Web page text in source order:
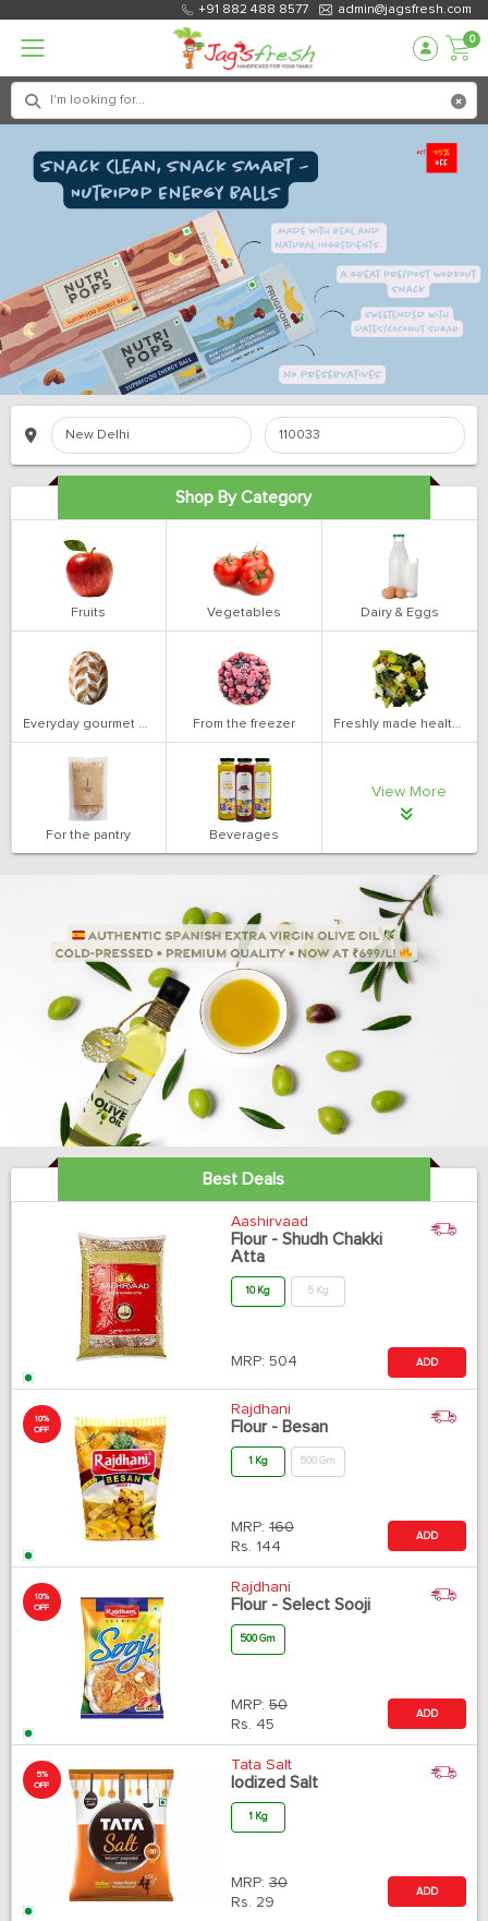
+91 882 488 8577 admin@jagsfresh.com
0
Shop By Category
Fruits Vegetables Dairy & Eggs
Everyday gourmet bakery From the freezer Freshly made health salads
For the pantry Beverages
View More
Best Deals
Aashirvaad
Flour - Shudh Chakki
Atta
10 Kg 5 Kg
MRP: 504 ADD
10%
OFF
Rajdhani
Flour - Besan
1 Kg 500 Gm
MRP: 160
Rs. 144
ADD
10%
OFF
Rajdhani
Flour - Select Sooji
500 Gm
MRP: 50
Rs. 45
ADD
5%
OFF
Tata Salt
Iodized Salt
1 Kg
MRP: 30
Rs. 29
ADD